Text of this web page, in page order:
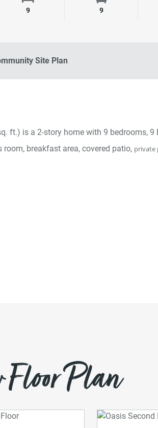
Bedrooms
9 Bathrooms
9
Site Plan
ft.) is a 2-story home with 9 bedrooms,
room, breakfast area, covered patio, private
Floor Plan